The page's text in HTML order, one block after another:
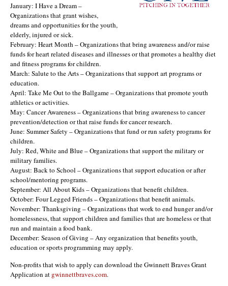
January: I Have a Dream –
Organizations that grant wishes,
dreams and opportunities for the youth,
elderly, injured or sick.
February: Heart Month – Organizations that bring awareness and/or raise
funds for heart related diseases and illnesses or that promotes a healthy diet
and fitness programs for children.
March: Salute to the Arts – Organizations that support art programs or
education.
April: Take Me Out to the Ballgame – Organizations that promote youth
athletics or activities.
May: Cancer Awareness – Organizations that bring awareness to cancer
prevention/detection or that raise funds for cancer research.
June: Summer Safety – Organizations that fund or run safety programs for
children.
July: Red, White and Blue – Organizations that support the military or
military families.
August: Back to School – Organizations that support education or after
school/mentoring programs.
September: All About Kids – Organizations that benefit children.
October: Four Legged Friends – Organizations that benefit animals.
November: Thanksgiving – Organizations that work to end hunger and/or
homelessness, that support children and families that are homeless or that
run and maintain a food bank.
December: Season of Giving – Any organization that benefits youth,
education or sports programming may apply.
Non-profits that wish to apply can download the Gwinnett Braves Grant
Application at gwinnettbraves.com.